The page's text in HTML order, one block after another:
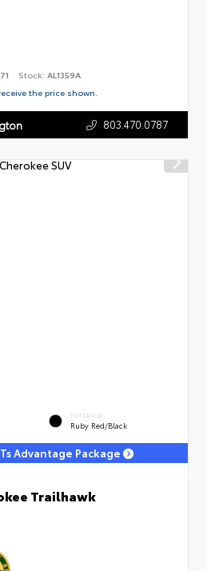
Stock: AL1359A
the price shown.
803.470.0787
INTERIOR
Ruby Red/Black
Advantage Package
Trailhawk